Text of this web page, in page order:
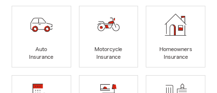
Auto
Insurance
Motorcycle
Insurance
Homeowners
Insurance